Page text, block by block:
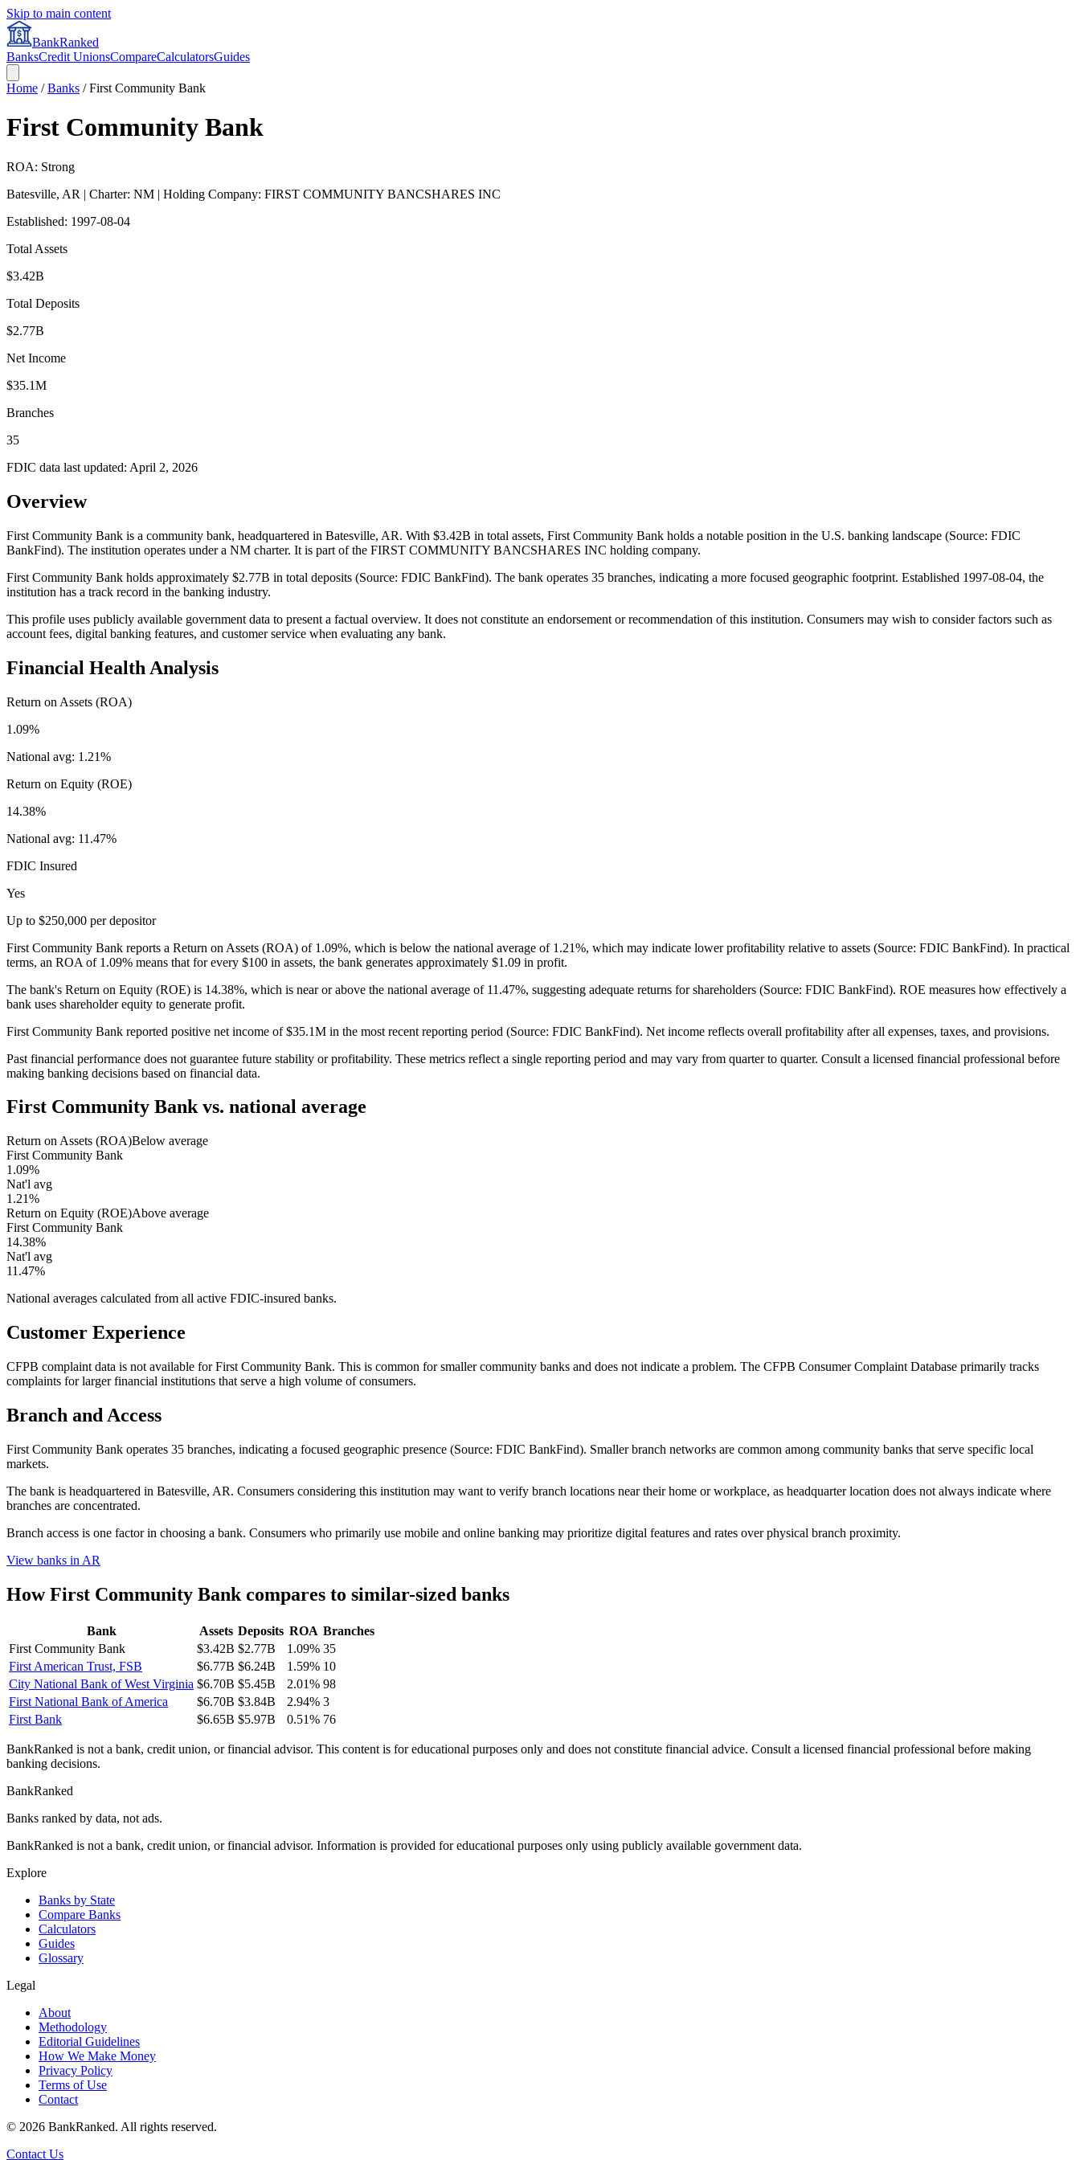
Skip to main content
BankRanked
BanksCredit UnionsCompareCalculatorsGuides
Home /Banks /First Community Bank
First Community Bank
ROA: Strong
Batesville, AR | Charter: NM | Holding Company: FIRST COMMUNITY BANCSHARES INC
Established: 1997-08-04
Total Assets
$3.42B
Total Deposits
$2.77B
Net Income
$35.1M
Branches
35
FDIC data last updated: April 2, 2026
Overview
First Community Bank is a community bank, headquartered in Batesville, AR. With $3.42B in total assets, First Community Bank holds a notable position in the U.S. banking landscape (Source: FDIC
BankFind). The institution operates under a NM charter. It is part of the FIRST COMMUNITY BANCSHARES INC holding company.
First Community Bank holds approximately $2.77B in total deposits (Source: FDIC BankFind). The bank operates 35 branches, indicating a more focused geographic footprint. Established 1997-08-04, the
institution has a track record in the banking industry.
This profile uses publicly available government data to present a factual overview. It does not constitute an endorsement or recommendation of this institution. Consumers may wish to consider factors such as
account fees, digital banking features, and customer service when evaluating any bank.
Financial Health Analysis
Return on Assets (ROA)
1.09%
National avg: 1.21%
Return on Equity (ROE)
14.38%
National avg: 11.47%
FDIC Insured
Yes
Up to $250,000 per depositor
First Community Bank reports a Return on Assets (ROA) of 1.09%, which is below the national average of 1.21%, which may indicate lower profitability relative to assets (Source: FDIC BankFind). In practical
terms, an ROA of 1.09% means that for every $100 in assets, the bank generates approximately $1.09 in profit.
The bank's Return on Equity (ROE) is 14.38%, which is near or above the national average of 11.47%, suggesting adequate returns for shareholders (Source: FDIC BankFind). ROE measures how effectively a
bank uses shareholder equity to generate profit.
First Community Bank reported positive net income of $35.1M in the most recent reporting period (Source: FDIC BankFind). Net income reflects overall profitability after all expenses, taxes, and provisions.
Past financial performance does not guarantee future stability or profitability. These metrics reflect a single reporting period and may vary from quarter to quarter. Consult a licensed financial professional before
making banking decisions based on financial data.
First Community Bankvs. national average
Return on Assets (ROA)Below average
First Community Bank
1.09%
Nat'l avg
1.21%
Return on Equity (ROE)Above average
First Community Bank
14.38%
Nat'l avg
11.47%
National averages calculated from all active FDIC-insured banks.
Customer Experience
CFPB complaint data is not available for First Community Bank. This is common for smaller community banks and does not indicate a problem. The CFPB Consumer Complaint Database primarily tracks
complaints for larger financial institutions that serve a high volume of consumers.
Branch and Access
First Community Bank operates 35 branches, indicating a focused geographic presence (Source: FDIC BankFind). Smaller branch networks are common among community banks that serve specific local
markets.
The bank is headquartered in Batesville, AR. Consumers considering this institution may want to verify branch locations near their home or workplace, as headquarter location does not always indicate where
branches are concentrated.
Branch access is one factor in choosing a bank. Consumers who primarily use mobile and online banking may prioritize digital features and rates over physical branch proximity.
View banks in AR
HowFirst Community Bank compares to similar-sized banks
Bank Assets Deposits ROA Branches
First Community Bank
$3.42B $2.77B 1.09% 35
First American Trust, FSB
$6.77B $6.24B 1.59% 10
City National Bank of West Virginia $6.70B $5.45B 2.01% 98
First National Bank of America
$6.70B $3.84B 2.94% 3
First Bank
$6.65B $5.97B 0.51% 76
BankRanked is not a bank, credit union, or financial advisor. This content is for educational purposes only and does not constitute financial advice. Consult a licensed financial professional before making
banking decisions.
BankRanked
Banks ranked by data, not ads.
BankRanked is not a bank, credit union, or financial advisor. Information is provided for educational purposes only using publicly available government data.
Explore
Banks by State
Compare Banks
Calculators
Guides
Glossary
Legal
About
Methodology
Editorial Guidelines
How We Make Money
Privacy Policy
Terms of Use
Contact
© 2026 BankRanked. All rights reserved.
Contact Us